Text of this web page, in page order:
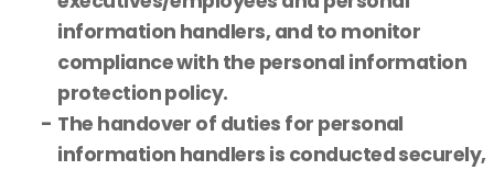
information handlers, and to monitor
compliance with the personal information
protection policy.
The handover of duties for personal
information handlers is conducted securely,